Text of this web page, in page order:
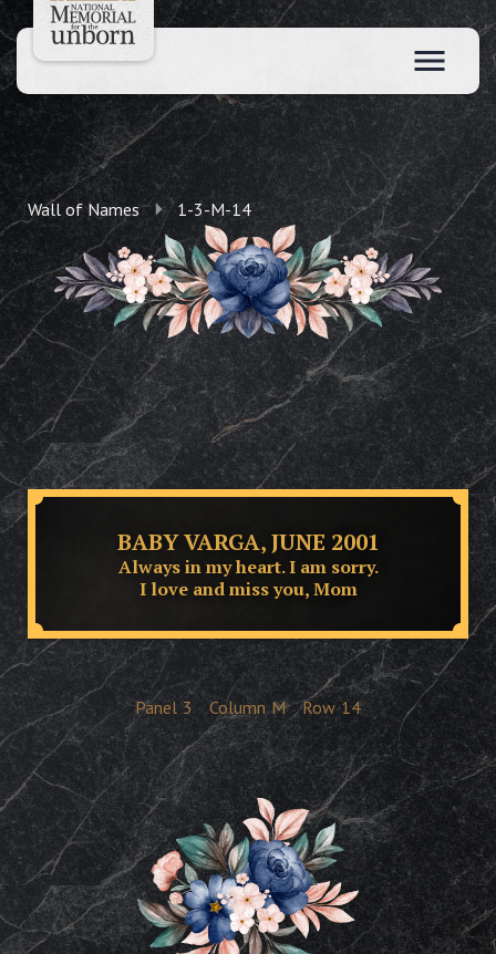
Wall of Names 1-3-M-14
BABY VARGA, JUNE 2001
Always in my heart. I am sorry.
I love and miss you, Mom
Panel 3 Column M Row 14